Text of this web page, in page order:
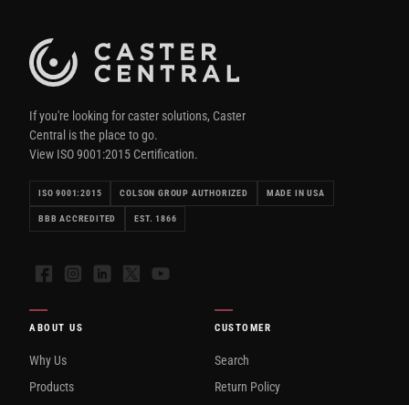
If you're looking for caster solutions, Caster
Central is the place to go.
View ISO 9001:2015 Certification.
ISO 9001:2015 COLSON GROUP AUTHORIZED MADE IN USA
BBB ACCREDITED EST. 1866
FacebookInstagramLinkedIn
X YouTube
ABOUT US
Why Us
Products
CUSTOMER
Search
Return Policy